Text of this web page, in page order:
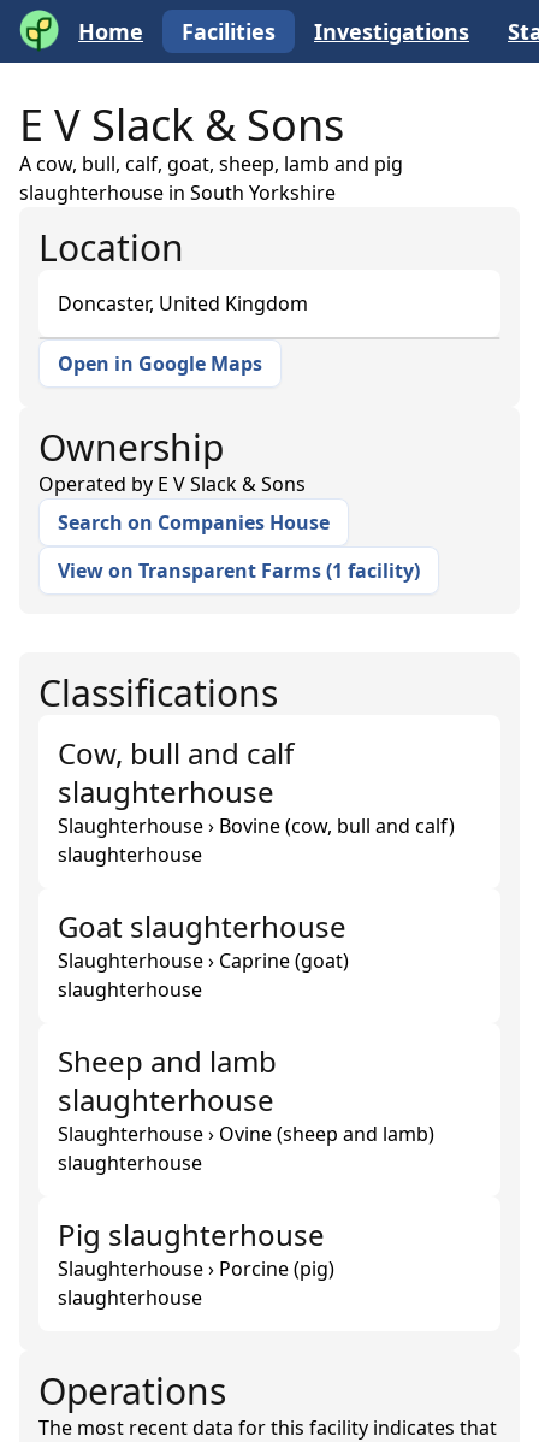
Home Facilities Investigations
E V Slack & Sons
A cow, bull, calf, goat, sheep, lamb and pig
slaughterhouse in South Yorkshire
Location
Doncaster, United Kingdom
+
Open in Google Maps
Ownership
Operated by E V Slack & Sons
Search on Companies House
View on Transparent Farms(1 facility)
Classifications
Cow, bull and calf
slaughterhouse
Slaughterhouse › Bovine (cow, bull and calf)
slaughterhouse
Goat slaughterhouse
Slaughterhouse › Caprine (goat)
slaughterhouse
Sheep and lamb
slaughterhouse
Slaughterhouse › Ovine (sheep and lamb)
slaughterhouse
Pig slaughterhouse
Slaughterhouse › Porcine (pig)
slaughterhouse
Operations
The most recent data for this facility indicates that